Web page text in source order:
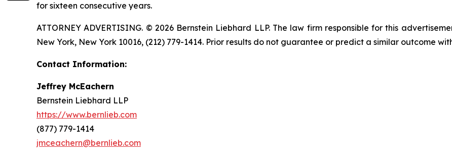
for sixteen consecutive years.
ATTORNEY ADVERTISING. © 2026 Bernstein Liebhard LLP. The law firm responsible for this
New York, New York 10016, (212) 779-1414. Prior results do not guarantee or predict a similar outcome
Contact Information:
Jeffrey McEachern
Bernstein Liebhard LLP
https://www.bernlieb.com
(877) 779-1414
jmceachern@bernlieb.com